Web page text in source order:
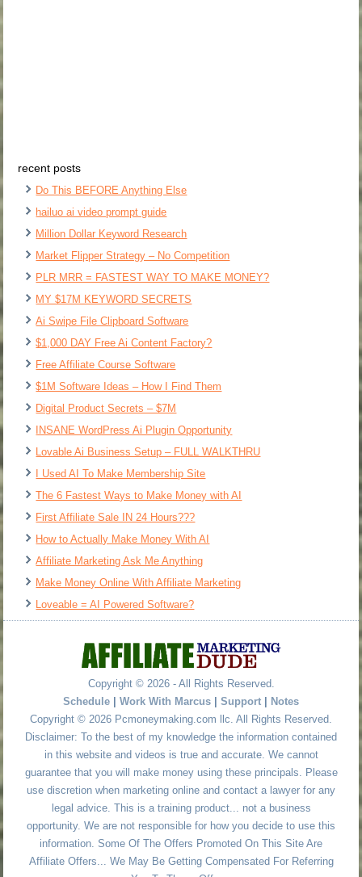
recent posts
Do This BEFORE Anything Else
hailuo ai video prompt guide
Million Dollar Keyword Research
Market Flipper Strategy – No Competition
PLR MRR = FASTEST WAY TO MAKE MONEY?
MY $17M KEYWORD SECRETS
Ai Swipe File Clipboard Software
$1,000 DAY Free Ai Content Factory?
Free Affiliate Course Software
$1M Software Ideas – How I Find Them
Digital Product Secrets – $7M
INSANE WordPress Ai Plugin Opportunity
Lovable Ai Business Setup – FULL WALKTHRU
I Used AI To Make Membership Site
The 6 Fastest Ways to Make Money with AI
First Affiliate Sale IN 24 Hours???
How to Actually Make Money With AI
Affiliate Marketing Ask Me Anything
Make Money Online With Affiliate Marketing
Loveable = AI Powered Software?
Copyright © 2026 - All Rights Reserved.
Schedule | Work With Marcus | Support | Notes
Copyright © 2026 Pcmoneymaking.com llc. All Rights Reserved.
Disclaimer: To the best of my knowledge the information contained
in this website and videos is true and accurate. We cannot
guarantee that you will make money using these principals. Please
use discretion when marketing online and contact a lawyer for any
legal advice. This is a training product... not a business
opportunity. We are not responsible for how you decide to use this
information. Some Of The Offers Promoted On This Site Are
Affiliate Offers... We May Be Getting Compensated For Referring